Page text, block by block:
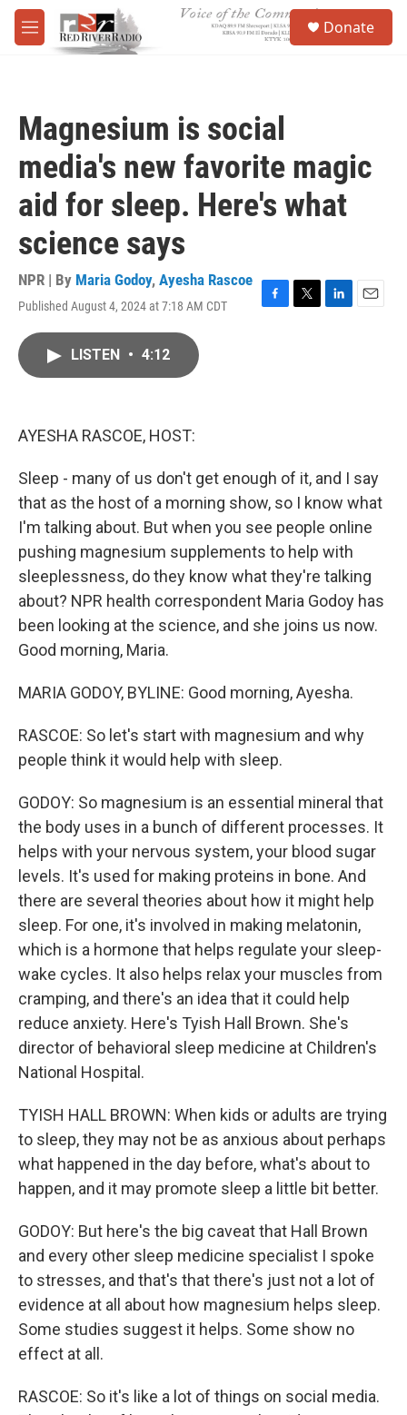
Skip to main content
M
e
Donate
Magnesium is social
media's new favorite magic
aid for sleep. Here's what
science says
NPR | By Maria Godoy, Ayesha Rascoe
Published August 4, 2024 at 7:18 AM CDT
F
T
L
E
LISTEN • 4:12
AYESHA RASCOE, HOST:
Sleep - many of us don't get enough of it, and I say
that as the host of a morning show, so I know what
I'm talking about. But when you see people online
pushing magnesium supplements to help with
sleeplessness, do they know what they're talking
about? NPR health correspondent Maria Godoy has
been looking at the science, and she joins us now.
Good morning, Maria.
MARIA GODOY, BYLINE: Good morning, Ayesha.
RASCOE: So let's start with magnesium and why
people think it would help with sleep.
GODOY: So magnesium is an essential mineral that
the body uses in a bunch of different processes. It
helps with your nervous system, your blood sugar
levels. It's used for making proteins in bone. And
there are several theories about how it might help
sleep. For one, it's involved in making melatonin,
which is a hormone that helps regulate your sleep-
wake cycles. It also helps relax your muscles from
cramping, and there's an idea that it could help
reduce anxiety. Here's Tyish Hall Brown. She's
director of behavioral sleep medicine at Children's
National Hospital.
TYISH HALL BROWN: When kids or adults are trying
to sleep, they may not be as anxious about perhaps
what happened in the day before, what's about to
happen, and it may promote sleep a little bit better.
GODOY: But here's the big caveat that Hall Brown
and every other sleep medicine specialist I spoke
to stresses, and that's that there's just not a lot of
evidence at all about how magnesium helps sleep.
Some studies suggest it helps. Some show no
effect at all.
RASCOE: So it's like a lot of things on social media.